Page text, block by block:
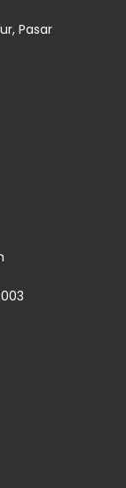
Pasar